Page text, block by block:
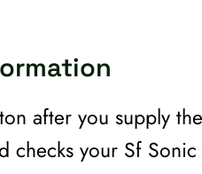
after you supply
checks your Sf